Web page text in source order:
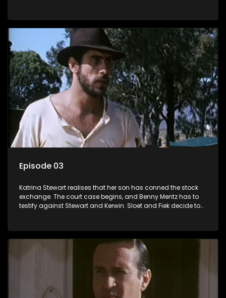
Episode 03
Katrina Stewart realises that her son has conned the stock
exchange. The court case begins, and Benny Mentz has to
testify against Stewart and Kerwin. Sloet and Fiek decide to